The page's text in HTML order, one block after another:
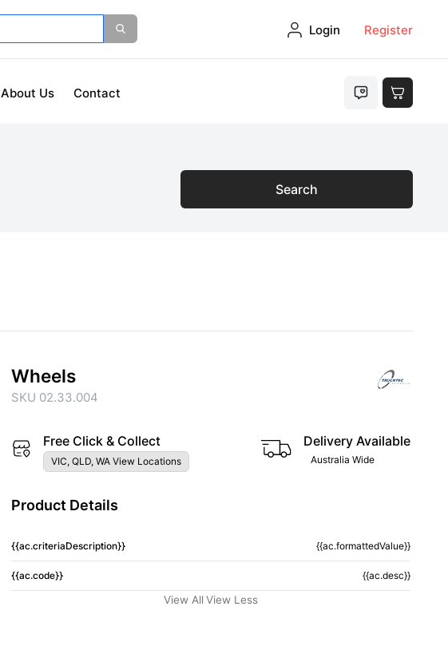
Login Register
About Us Contact
Search
Wheels
SKU 02.33.004
Free Click & Collect
VIC, QLD, WA View Locations
Delivery Available
Australia Wide
Product Details
{{ac.criteriaDescription}} {{ac.formattedValue}}
{{ac.code}} {{ac.desc}}
View All View Less